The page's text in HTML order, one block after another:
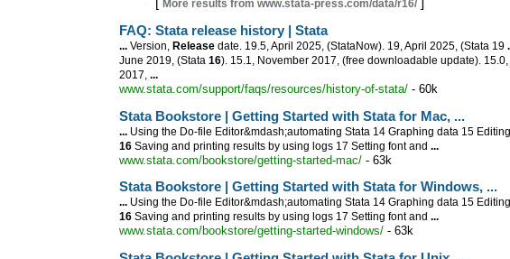
[ More results from www.stata-press.com/data/r16/ ]
FAQ: Stata release history | Stata
... Version, Release date. 19.5, April 2025, (StataNow). 19, April 2025, (Stata 19
June 2019, (Stata 16). 15.1, November 2017, (free downloadable update). 15.0,
2017, ...
www.stata.com/support/faqs/resources/history-of-stata/ - 60k
Stata Bookstore | Getting Started with Stata for Mac, ...
... Using the Do-file Editor&mdash;automating Stata 14 Graphing data 15
16 Saving and printing results by using logs 17 Setting font and ...
www.stata.com/bookstore/getting-started-mac/ - 63k
Stata Bookstore | Getting Started with Stata for Windows, ...
... Using the Do-file Editor&mdash;automating Stata 14 Graphing data 15
16 Saving and printing results by using logs 17 Setting font and ...
www.stata.com/bookstore/getting-started-windows/ - 63k